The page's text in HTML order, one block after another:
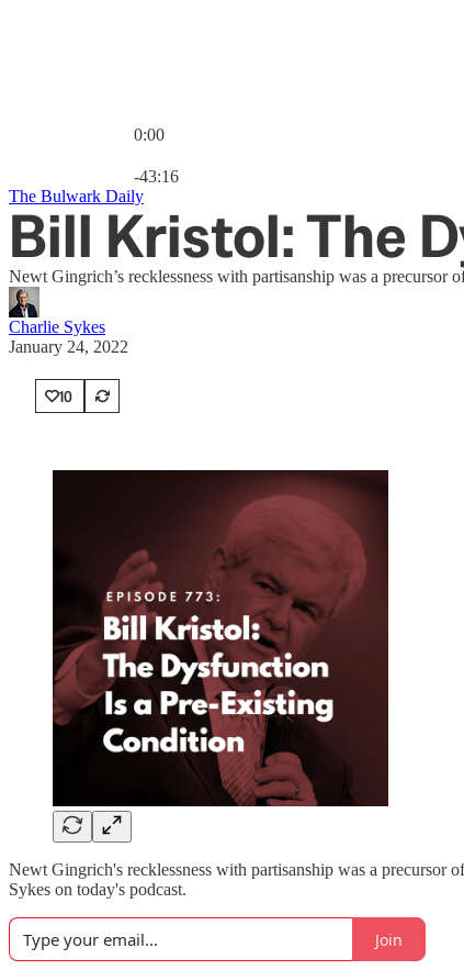
0:00
-43:16
The Bulwark Daily
Bill Kristol: The
Newt Gingrich’s recklessness with partisanship was a
Charlie Sykes
January 24, 2022
10
Newt Gingrich's recklessness with partisanship was a
Sykes on today's podcast.
Join